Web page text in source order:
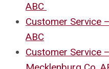
ABC
Customer Service
ABC
Customer Service